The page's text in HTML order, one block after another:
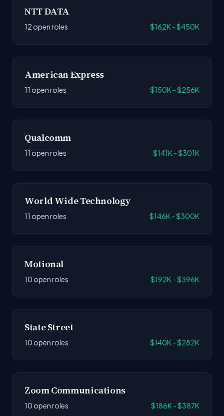
NTT DATA
12 open roles $162K - $450K
American Express
11 open roles $150K - $256K
Qualcomm
11 open roles $141K - $301K
World Wide Technology
11 open roles $146K - $300K
Motional
10 open roles $192K - $396K
State Street
10 open roles $140K - $282K
Zoom Communications
10 open roles $186K - $387K